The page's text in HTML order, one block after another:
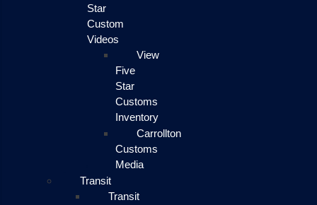
Star
Custom
Videos
View
Five
Star
Customs
Inventory
Carrollton
Customs
Media
Transit
Transit